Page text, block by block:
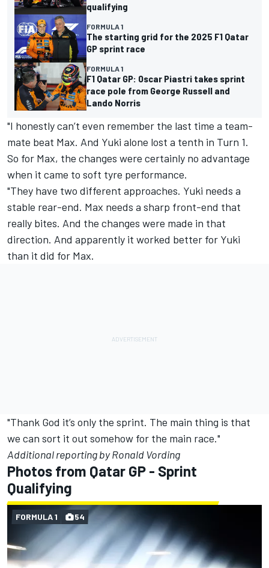
qualifying
FORMULA 1
The starting grid for the 2025 F1 Qatar
GP sprint race
FORMULA 1
F1 Qatar GP: Oscar Piastri takes sprint
race pole from George Russell and
Lando Norris
"I honestly can’t even remember the last time a team-
mate beat Max. And Yuki alone lost a tenth in Turn 1.
So for Max, the changes were certainly no advantage
when it came to soft tyre performance.
"They have two different approaches. Yuki needs a
stable rear-end. Max needs a sharp front-end that
really bites. And the changes were made in that
direction. And apparently it worked better for Yuki
than it did for Max.
"Thank God it’s only the sprint. The main thing is that
we can sort it out somehow for the main race."
Additional reporting by Ronald Vording
Photos from Qatar GP - Sprint
Qualifying
FORMULA 1 54